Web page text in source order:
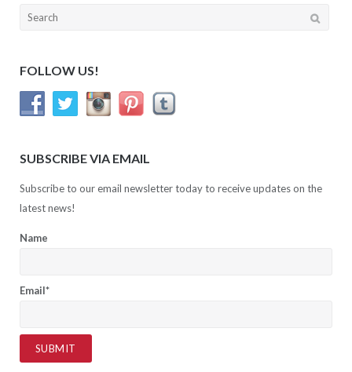
Search
FOLLOW US!
SUBSCRIBE VIA EMAIL
Subscribe to our email newsletter today to receive updates on the
latest news!
Name
Email*